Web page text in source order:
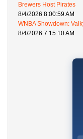
Brewers Host Pirates
8/4/2026 8:00:59 AM
WNBA Showdown:
8/4/2026 7:15:10 AM